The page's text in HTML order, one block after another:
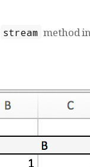
stream method